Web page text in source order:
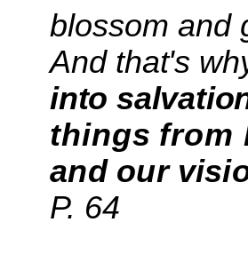
blossom and
And that's
into
things from
and our
P. 64